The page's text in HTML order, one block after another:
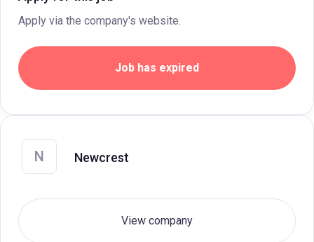
Apply via the company's website.
Job has expired
N Newcrest
View company